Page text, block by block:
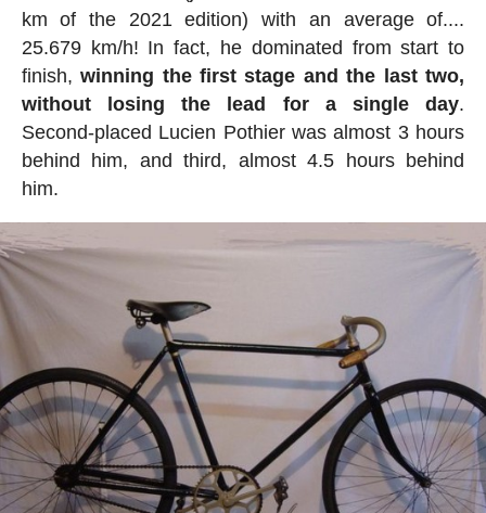
km of the 2021 edition) with an average of....
25.679 km/h! In fact, he dominated from start to
finish,winning the first stage and the last two,
without losing the lead for a single day.
Second-placed Lucien Pothier was almost 3 hours
behind him, and third, almost 4.5 hours behind
him.